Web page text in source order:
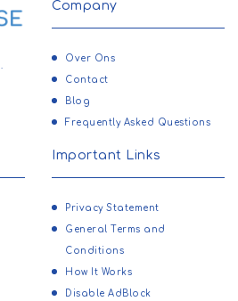
Company
Over Ons
Contact
Blog
Frequently Asked Questions
Important Links
Privacy Statement
General Terms and
Conditions
How It Works
Disable AdBlock